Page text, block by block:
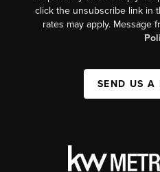
click the unsubscribe link in
rates may apply. Message
SEND US A